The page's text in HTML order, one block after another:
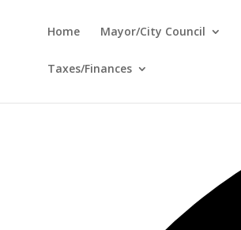
Home Mayor/City Council
Taxes/Finances
12 events found.